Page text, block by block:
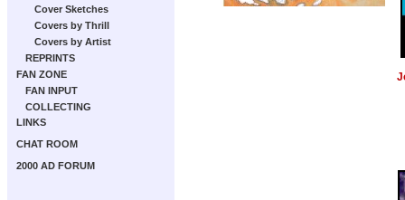
Cover Sketches
Covers by Thrill
Covers by Artist
REPRINTS
FAN ZONE
FAN INPUT
COLLECTING
LINKS
CHAT ROOM
2000 AD FORUM